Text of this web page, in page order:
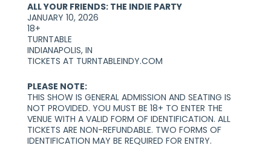
ALL YOUR FRIENDS: THE INDIE PARTY
JANUARY 10, 2026
18+
TURNTABLE
INDIANAPOLIS, IN
TICKETS AT TURNTABLEINDY.COM
PLEASE NOTE:
THIS SHOW IS GENERAL ADMISSION AND SEATING IS
NOT PROVIDED. YOU MUST BE 18+ TO ENTER THE
VENUE WITH A VALID FORM OF IDENTIFICATION. ALL
TICKETS ARE NON-REFUNDABLE. TWO FORMS OF
IDENTIFICATION MAY BE REQUIRED FOR ENTRY.